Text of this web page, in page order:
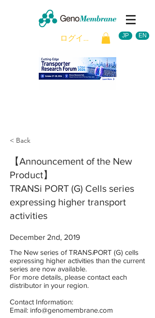
ログイン JP EN
< Back
【Announcement of the New
Product】
TRANSi PORT (G) Cells series
expressing higher transport
activities
December 2nd, 2019
The New series of TRANSiPORT (G) cells
expressing higher activities than the current
series are now available.
For more details, please contact each
distributor in your region.
Contact Information:
Email: info@genomembrane.com